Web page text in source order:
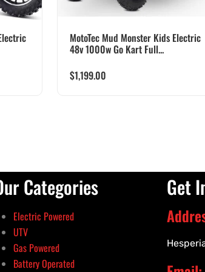
MotoTec Mud Monster Kids Electric
48v 1000w Go Kart Full...
$1,199.00
Categories
Electric Powered
UTV
Gas Powered
Battery Operated
Get